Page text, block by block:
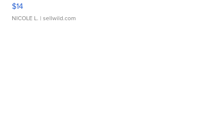
$14
NICOLE L. | sellwild.com